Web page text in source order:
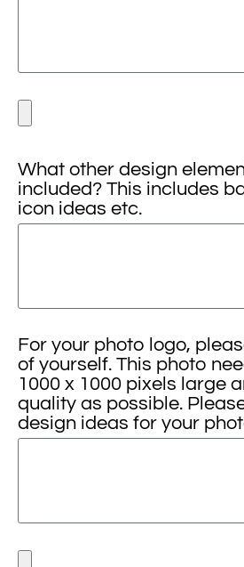
What other design
included? This includes
icon ideas etc.
For your photo logo,
of yourself. This photo
1000 x 1000 pixels large
quality as possible.
design ideas for your